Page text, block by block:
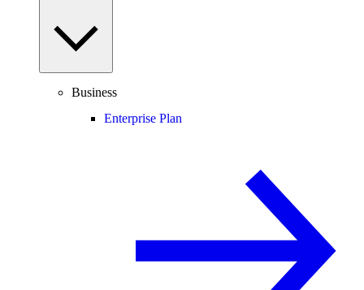
Business
Enterprise Plan